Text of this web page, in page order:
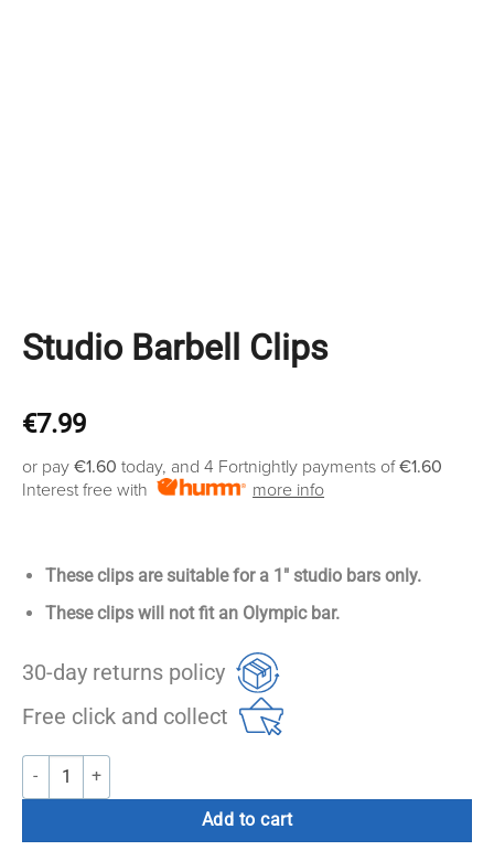
Studio Barbell Clips
€7.99
or pay €1.60 today, and 4 Fortnightly payments of€1.60
Interest free with
more info
These clips are suitable for a 1″ studio bars only.
These clips will not fit an Olympic bar.
30-day returns policy
Free click and collect
Studio Barbell Clips quantity
Add to cart